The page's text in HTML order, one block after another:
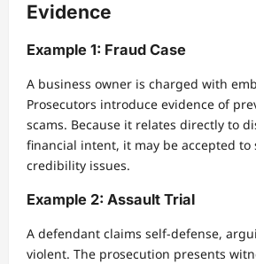
Evidence
Example 1: Fraud Case
A business owner is charged with
Prosecutors introduce evidence of
scams. Because it relates directly to
financial intent, it may be accepted to
credibility issues.
Example 2: Assault Trial
A defendant claims self-defense,
violent. The prosecution presents